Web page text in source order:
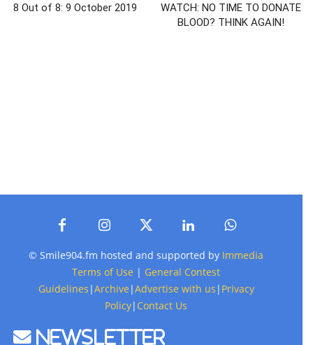
8 Out of 8: 9 October 2019
WATCH: NO TIME TO DONATE
BLOOD? THINK AGAIN!
© Smile904.fm hosted and supported by Immedia
Terms of Use | General Contest
Guidelines |Archive |Advertise with us | Privacy
Policy| Contact Us
Newsletter